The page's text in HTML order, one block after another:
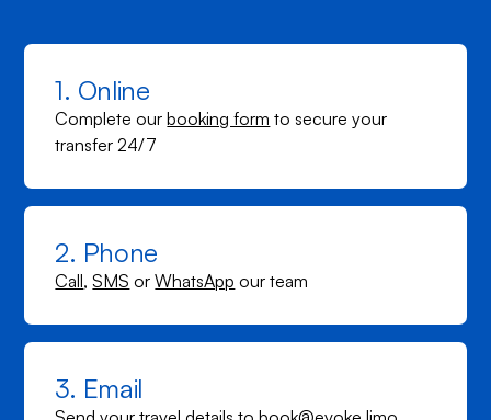
1. Online
Complete ourbooking form to secure your
transfer 24/7
2. Phone
Call,SMS orWhatsApp our team
3. Email